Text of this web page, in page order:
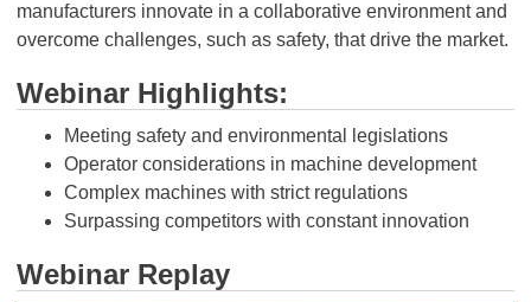
manufacturers innovate in a collaborative environment and
overcome challenges, such as safety, that drive the market.
Webinar Highlights:
Meeting safety and environmental legislations
Operator considerations in machine development
Complex machines with strict regulations
Surpassing competitors with constant innovation
Webinar Replay